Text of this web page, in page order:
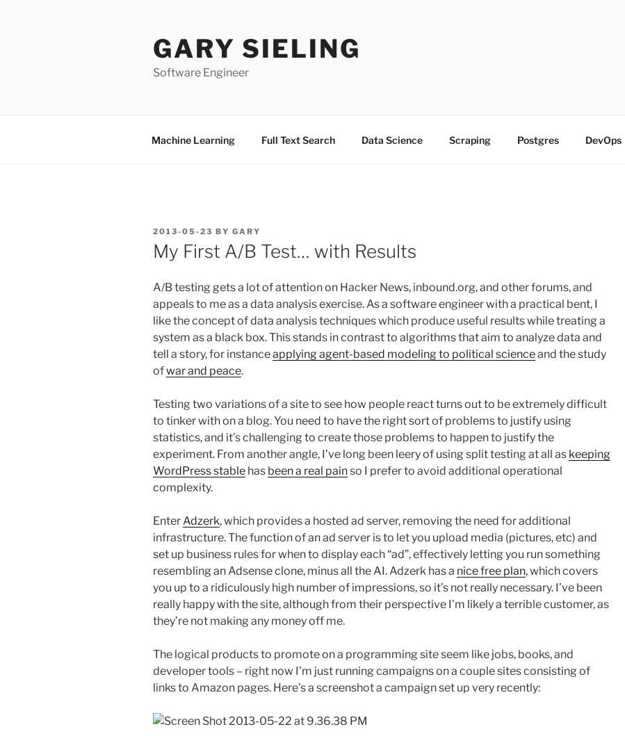
GARY SIELING
Software Engineer
Machine Learning Full Text Search Data Science Scraping Postgres DevOps
POSTED
ON
2013-05-23 BY GARY
My First A/B Test… with Results
A/B testing gets a lot of attention on Hacker News, inbound.org, and other forums, and
appeals to me as a data analysis exercise. As a software engineer with a practical bent, I
like the concept of data analysis techniques which produce useful results while treating a
system as a black box. This stands in contrast to algorithms that aim to analyze data and
tell a story, for instanceapplying agent-based modeling to political scienceand the study
ofwar and peace.
Testing two variations of a site to see how people react turns out to be extremely difficult
to tinker with on a blog. You need to have the right sort of problems to justify using
statistics, and it’s challenging to create those problems to happen to justify the
experiment. From another angle, I’ve long been leery of using split testing at all as keeping
WordPress stable has been a real painso I prefer to avoid additional operational
complexity.
EnterAdzerk, which provides a hosted ad server, removing the need for additional
infrastructure. The function of an ad server is to let you upload media (pictures, etc) and
set up business rules for when to display each “ad”, effectively letting you run something
resembling an Adsense clone, minus all the AI. Adzerk has a nice free plan, which covers
you up to a ridiculously high number of impressions, so it’s not really necessary. I’ve been
really happy with the site, although from their perspective I’m likely a terrible customer, as
they’re not making any money off me.
The logical products to promote on a programming site seem like jobs, books, and
developer tools – right now I’m just running campaigns on a couple sites consisting of
links to Amazon pages. Here’s a screenshot a campaign set up very recently: